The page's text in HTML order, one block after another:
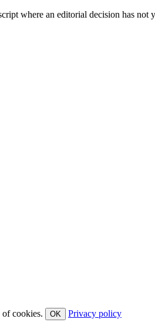
where an editorial decision has not
of cookies. OK Privacy policy